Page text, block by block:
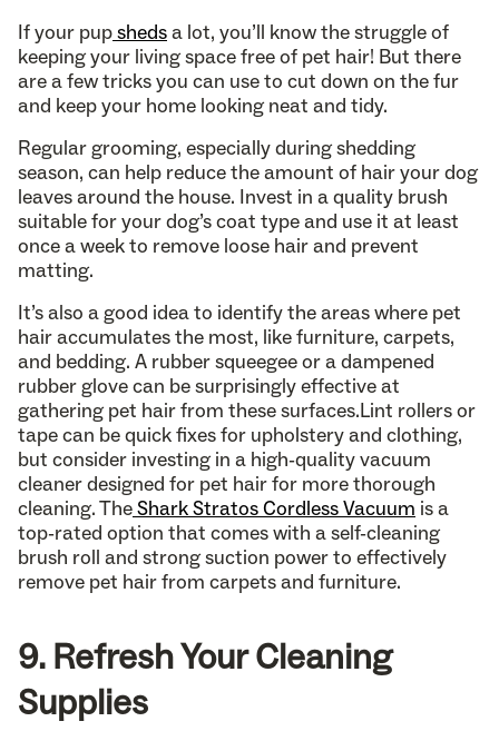
If your pupshedsa lot, you’ll know the struggle of
keeping your living space free of pet hair! But there
are a few tricks you can use to cut down on the fur
and keep your home looking neat and tidy.
Regular grooming, especially during shedding
season, can help reduce the amount of hair your dog
leaves around the house. Invest in a quality brush
suitable for your dog’s coat type and use it at least
once a week to remove loose hair and prevent
matting.
It’s also a good idea to identify the areas where pet
hair accumulates the most, like furniture, carpets,
and bedding. A rubber squeegee or a dampened
rubber glove can be surprisingly effective at
gathering pet hair from these surfaces.Lint rollers or
tape can be quick fixes for upholstery and clothing,
but consider investing in a high-quality vacuum
cleaner designed for pet hair for more thorough
cleaning. TheShark Stratos Cordless Vacuum is a
top-rated option that comes with a self-cleaning
brush roll and strong suction power to effectively
remove pet hair from carpets and furniture.
9. Refresh Your Cleaning
Supplies